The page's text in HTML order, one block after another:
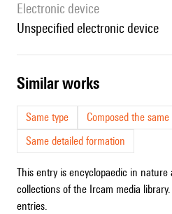
Electronic device
unspecified electronic device
similar works
Same type
Composed the
Same detailed formation
This entry is encyclopaedic in
collections of the Ircam media
entries.